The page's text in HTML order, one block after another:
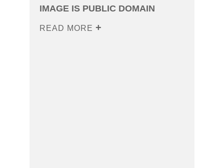
IMAGE IS PUBLIC DOMAIN
READ MORE